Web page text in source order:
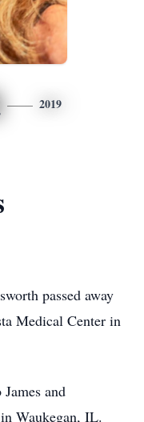
2019
passed away
Medical Center in
and
Waukegan, IL.